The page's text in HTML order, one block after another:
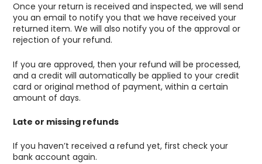
Once your return is received and inspected, we will send
you an email to notify you that we have received your
returned item. We will also notify you of the approval or
rejection of your refund.
If you are approved, then your refund will be processed,
and a credit will automatically be applied to your credit
card or original method of payment, within a certain
amount of days.
Late or missing refunds
If you haven’t received a refund yet, first check your
bank account again.